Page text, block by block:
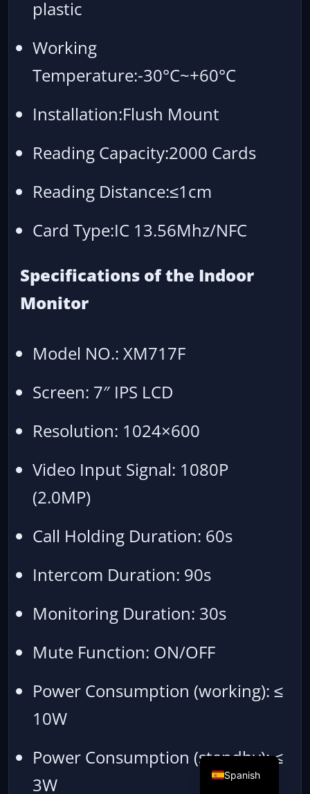
plastic
Working
Temperature:-30°C~+60°C
Installation:Flush Mount
Reading Capacity:2000 Cards
Reading Distance:≤1cm
Card Type:IC 13.56Mhz/NFC
Specifications of the Indoor
Monitor
Model NO.: XM717F
Screen: 7″ IPS LCD
Resolution: 1024×600
Video Input Signal: 1080P
(2.0MP)
Call Holding Duration: 60s
Intercom Duration: 90s
Monitoring Duration: 30s
Mute Function: ON/OFF
Power Consumption (working): ≤
10W
Power Consumption (standby): ≤
3W
Spanish